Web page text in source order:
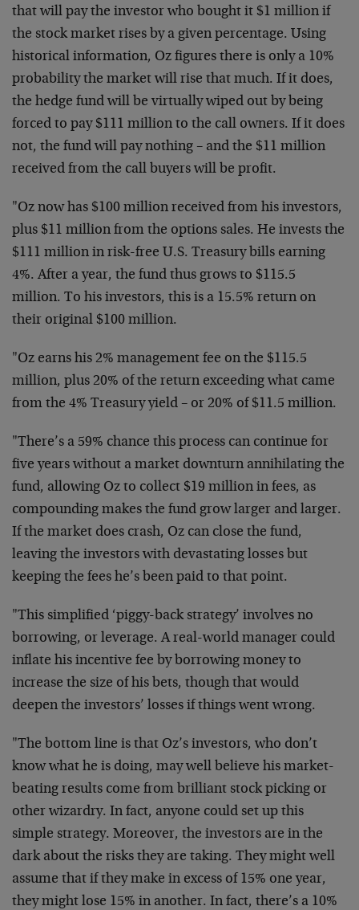
that will pay the investor who bought it $1 million if
the stock market rises by a given percentage. Using
historical information, Oz figures there is only a 10%
probability the market will rise that much. If it does,
the hedge fund will be virtually wiped out by being
forced to pay $111 million to the call owners. If it does
not, the fund will pay nothing – and the $11 million
received from the call buyers will be profit.
"Oz now has $100 million received from his investors,
plus $11 million from the options sales. He invests the
$111 million in risk-free U.S. Treasury bills earning
4%. After a year, the fund thus grows to $115.5
million. To his investors, this is a 15.5% return on
their original $100 million.
"Oz earns his 2% management fee on the $115.5
million, plus 20% of the return exceeding what came
from the 4% Treasury yield – or 20% of $11.5 million.
"There’s a 59% chance this process can continue for
five years without a market downturn annihilating the
fund, allowing Oz to collect $19 million in fees, as
compounding makes the fund grow larger and larger.
If the market does crash, Oz can close the fund,
leaving the investors with devastating losses but
keeping the fees he’s been paid to that point.
"This simplified ‘piggy-back strategy’ involves no
borrowing, or leverage. A real-world manager could
inflate his incentive fee by borrowing money to
increase the size of his bets, though that would
deepen the investors’ losses if things went wrong.
"The bottom line is that Oz’s investors, who don’t
know what he is doing, may well believe his market-
beating results come from brilliant stock picking or
other wizardry. In fact, anyone could set up this
simple strategy. Moreover, the investors are in the
dark about the risks they are taking. They might well
assume that if they make in excess of 15% one year,
they might lose 15% in another. In fact, there’s a 10%